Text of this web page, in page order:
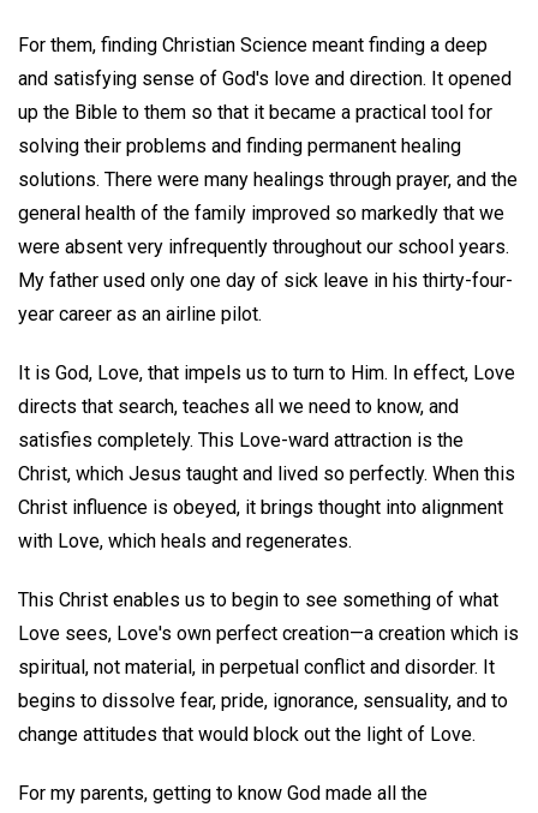
For them, finding Christian Science meant finding a deep
and satisfying sense of God's love and direction. It opened
up the Bible to them so that it became a practical tool for
solving their problems and finding permanent healing
solutions. There were many healings through prayer, and the
general health of the family improved so markedly that we
were absent very infrequently throughout our school years.
My father used only one day of sick leave in his thirty-four-
year career as an airline pilot.
It is God, Love, that impels us to turn to Him. In effect, Love
directs that search, teaches all we need to know, and
satisfies completely. This Love-ward attraction is the
Christ, which Jesus taught and lived so perfectly. When this
Christ influence is obeyed, it brings thought into alignment
with Love, which heals and regenerates.
This Christ enables us to begin to see something of what
Love sees, Love's own perfect creation—a creation which is
spiritual, not material, in perpetual conflict and disorder. It
begins to dissolve fear, pride, ignorance, sensuality, and to
change attitudes that would block out the light of Love.
For my parents, getting to know God made all the